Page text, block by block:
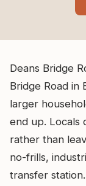
Deans Bridge
Bridge Road in
larger
end up. Locals
rather than
no-frills,
transfer station.